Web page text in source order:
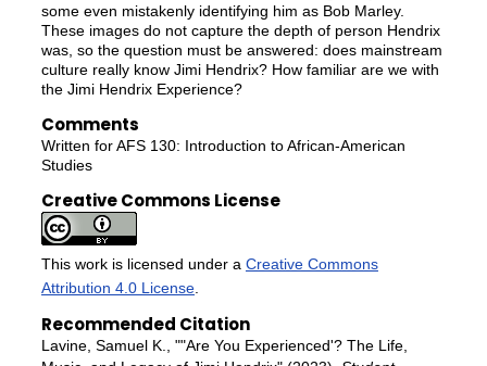
some even mistakenly identifying him as Bob Marley.
These images do not capture the depth of person Hendrix
was, so the question must be answered: does mainstream
culture really know Jimi Hendrix? How familiar are we with
the Jimi Hendrix Experience?
Comments
Written for AFS 130: Introduction to African-American
Studies
Creative Commons License
This work is licensed under a Creative Commons
Attribution 4.0 License.
Recommended Citation
Lavine, Samuel K., ""Are You Experienced'? The Life,